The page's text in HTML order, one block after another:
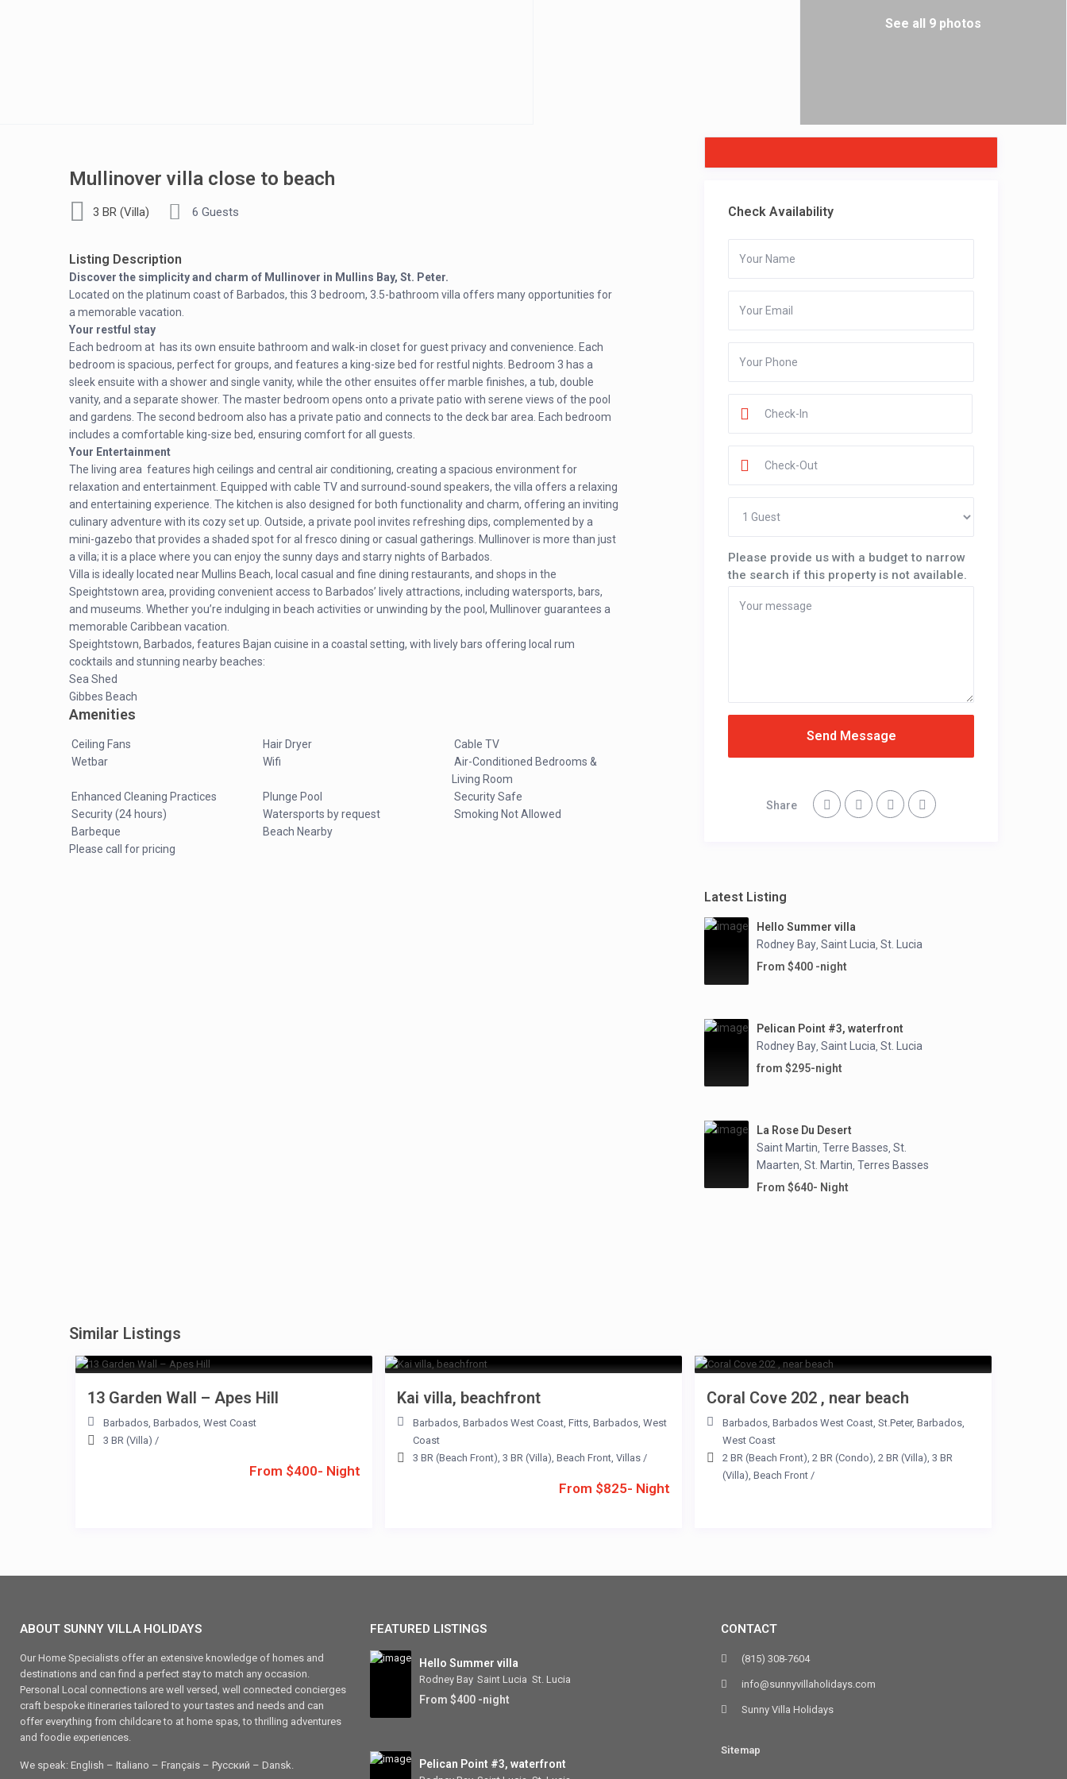
See all 9 photos
Mullinover villa close to beach
3 BR (Villa) 6 Guests
Listing Description
Discover the simplicity and charm of Mullinover in Mullins Bay, St. Peter.
Located on the platinum coast of Barbados, this 3 bedroom, 3.5-bathroom villa offers many opportunities for
a memorable vacation.
Your restful stay
Each bedroom at has its own ensuite bathroom and walk-in closet for guest privacy and convenience. Each
bedroom is spacious, perfect for groups, and features a king-size bed for restful nights. Bedroom 3 has a
sleek ensuite with a shower and single vanity, while the other ensuites offer marble finishes, a tub, double
vanity, and a separate shower. The master bedroom opens onto a private patio with serene views of the pool
and gardens. The second bedroom also has a private patio and connects to the deck bar area. Each bedroom
includes a comfortable king-size bed, ensuring comfort for all guests.
Your Entertainment
The living area features high ceilings and central air conditioning, creating a spacious environment for
relaxation and entertainment. Equipped with cable TV and surround-sound speakers, the villa offers a relaxing
and entertaining experience. The kitchen is also designed for both functionality and charm, offering an inviting
culinary adventure with its cozy set up. Outside, a private pool invites refreshing dips, complemented by a
mini-gazebo that provides a shaded spot for al fresco dining or casual gatherings. Mullinover is more than just
a villa; it is a place where you can enjoy the sunny days and starry nights of Barbados.
Villa is ideally located near Mullins Beach, local casual and fine dining restaurants, and shops in the
Speightstown area, providing convenient access to Barbados’ lively attractions, including watersports, bars,
and museums. Whether you’re indulging in beach activities or unwinding by the pool, Mullinover guarantees a
memorable Caribbean vacation.
Speightstown, Barbados, features Bajan cuisine in a coastal setting, with lively bars offering local rum
cocktails and stunning nearby beaches:
Sea Shed
Gibbes Beach
Amenities
Ceiling Fans Hair Dryer
Cable TV
Wetbar
Wifi
Air-Conditioned Bedrooms &
Living Room
Enhanced Cleaning Practices
Plunge Pool
Security Safe
Security (24 hours)
Watersports by request
Smoking Not Allowed
Barbeque
Beach Nearby
Please call for pricing
Check Availability
Please provide us with a budget to narrow
the search if this property is not available.
Send Message
Share
Latest Listing
Hello Summer villa
Rodney Bay, Saint Lucia, St. Lucia
From $400 -night
Pelican Point #3, waterfront
Rodney Bay, Saint Lucia, St. Lucia
from $295-night
La Rose Du Desert
Saint Martin, Terre Basses, St.
Maarten, St. Martin, Terres Basses
From $640- Night
Similar Listings
From $400- Night
13 Garden Wall – Apes Hill
Barbados, Barbados, West Coast
3 BR (Villa) /
From $825- Night
Kai villa, beachfront
Barbados, Barbados West Coast, Fitts, Barbados, West
Coast
3 BR (Beach Front), 3 BR (Villa), Beach Front, Villas /
Coral Cove 202 , near beach
Barbados, Barbados West Coast, St.Peter, Barbados,
West Coast
2 BR (Beach Front), 2 BR (Condo), 2 BR (Villa), 3 BR
(Villa), Beach Front /
ABOUT SUNNY VILLA HOLIDAYS
Our Home Specialists offer an extensive knowledge of homes and
destinations and can find a perfect stay to match any occasion.
Personal Local connections are well versed, well connected concierges
craft bespoke itineraries tailored to your tastes and needs and can
offer everything from childcare to at home spas, to thrilling adventures
and foodie experiences.
We speak: English – Italiano – Français – Ρусский – Dansk.
FEATURED LISTINGS
Hello Summer villa
Rodney Bay,Saint Lucia ,St. Lucia
From $400 -night
Pelican Point #3, waterfront
CONTACT
(815) 308-7604
info@sunnyvillaholidays.com
Sunny Villa Holidays
Sitemap